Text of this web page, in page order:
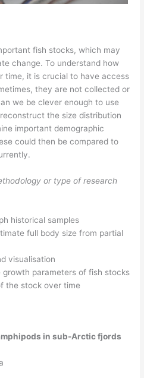
fish stocks, which may
change. To understand how
time, it is crucial to have access
they are not collected or
we be clever enough to use
the size distribution
important demographic
could then be compared to
or type of research
historical samples
full body size from partial
visualisation
growth parameters of fish stocks
the stock over time
in sub-Arctic fjords